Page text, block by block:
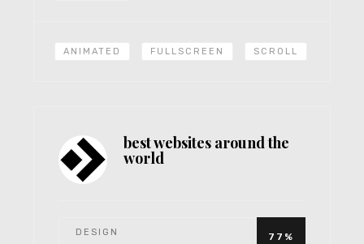
ANIMATED FULLSCREEN SCROLL
best websites around the
world
DESIGN 77%